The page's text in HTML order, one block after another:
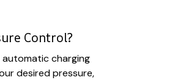
Control?
automatic charging
desired pressure,